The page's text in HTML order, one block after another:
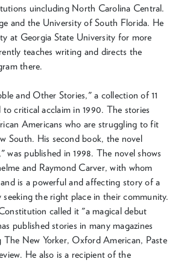
uincluding North Carolina Central.
and the University of South Florida. He
at Georgia State University for more
teaches writing and directs the
there.
and Other Stories," a collection of 11
to critical acclaim in 1990. The stories
Americans who are struggling to fit
South. His second book, the novel
was published in 1998. The novel shows
and Raymond Carver, with whom
is a powerful and affecting story of a
the right place in their community.
called it "a magical debut
published stories in many magazines
The New Yorker, Oxford American, Paste
He also is a recipient of the